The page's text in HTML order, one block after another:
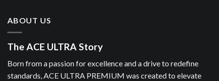
ABOUT US
The ACE ULTRA Story
Born from a passion for excellence and a drive to redefine
standards, ACE ULTRA PREMIUM was created to elevate